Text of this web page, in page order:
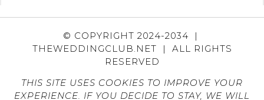
© COPYRIGHT 2024-2034 |
THEWEDDINGCLUB.NET | ALL RIGHTS
RESERVED
THIS SITE USES COOKIES TO IMPROVE YOUR
EXPERIENCE. IF YOU DECIDE TO STAY, WE WILL